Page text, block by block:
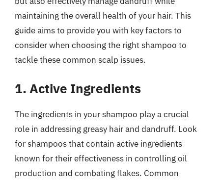
maintaining the overall health of your hair. This
guide aims to provide you with key factors to
consider when choosing the right shampoo to
tackle these common scalp issues.
1. Active Ingredients
The ingredients in your shampoo play a crucial
role in addressing greasy hair and dandruff. Look
for shampoos that contain active ingredients
known for their effectiveness in controlling oil
production and combating flakes. Common